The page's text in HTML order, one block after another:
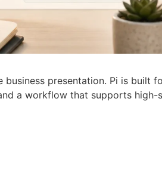
presentation. Pi is built
a workflow that supports